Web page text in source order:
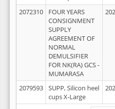
2072310
FOUR YEARS
CONSIGNMENT
SUPPLY
AGREEMENT OF
NORMAL
DEMULSIFIER
FOR NK(RA) GCS -
MUMARASA
2079593
SUPP, Silicon heel
cups X-Large